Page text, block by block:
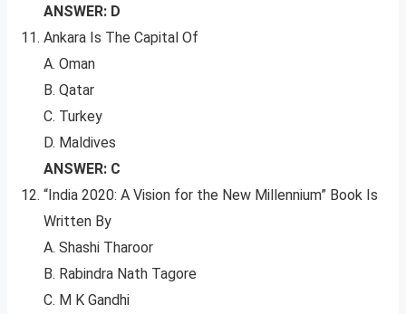
ANSWER: D
Ankara Is The Capital Of
A. Oman
B. Qatar
C. Turkey
D. Maldives
ANSWER: C
“India 2020: A Vision for the New Millennium” Book Is
Written By
A. Shashi Tharoor
B. Rabindra Nath Tagore
C. M K Gandhi